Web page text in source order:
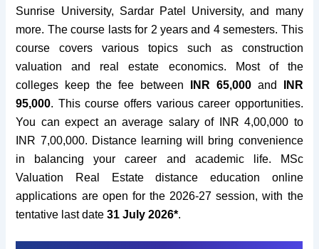
Sunrise University, Sardar Patel University, and many
more. The course lasts for 2 years and 4 semesters. This
course covers various topics such as construction
valuation and real estate economics. Most of the
colleges keep the fee between
INR 65,000and INR
95,000. This course offers various career opportunities.
You can expect an average salary of INR 4,00,000 to
INR 7,00,000. Distance learning will bring convenience
in balancing your career and academic life. MSc
Valuation Real Estate distance education online
applications are open for the 2026-27 session, with the
tentative last date31 July 2026*.